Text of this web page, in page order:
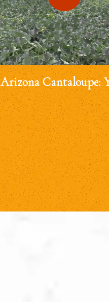
Arizona Cantaloupe: